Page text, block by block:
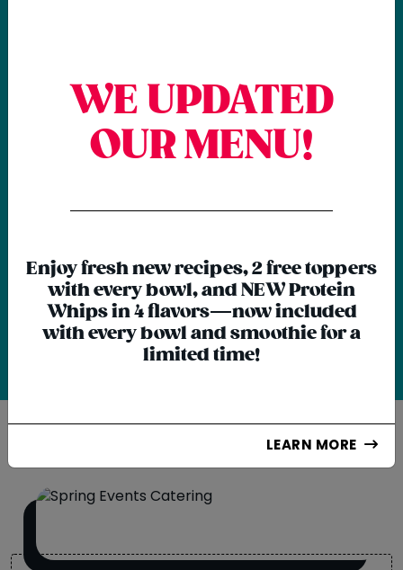
Download the app for
EXCLUSIVE deals!
Next time, skip the line! Order via the
for free stuff.
WE UPDATED
OUR MENU!
Enjoy fresh new recipes, 2 free toppers
with every bowl, and NEW Protein
Whips in 4 flavors—now included
with every bowl and smoothie for a
limited time!
LEARN MORE